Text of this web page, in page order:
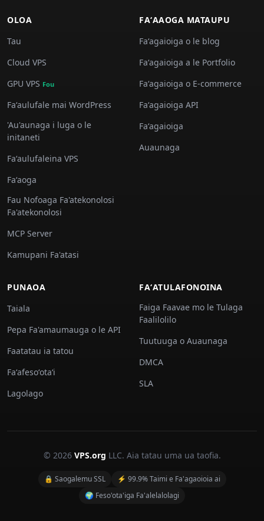
OLOA
Tau
Cloud VPS
GPU VPS Fou
Faʻaulufale mai WordPress
'Au'aunaga i luga o le
initaneti
Faʻaulufaleina VPS
Faʻaoga
Fau Nofoaga Fa'atekonolosi
Fa'atekonolosi
MCP Server
Kamupani Fa'atasi
FAʻAAOGA MATAUPU
Faʻagaioiga o le blog
Faʻagaioiga a le Portfolio
Faʻagaioiga o E-commerce
Faʻagaioiga API
Faʻagaioiga
Auaunaga
PUNAOA
Taiala
Pepa Fa'amaumauga o le API
Faatatau ia tatou
Faʻafesoʻotaʻi
Lagolago
FAʻATULAFONOINA
Faiga Faavae mo le Tulaga
Faalilolilo
Tuutuuga o Auaunaga
DMCA
SLA
© 2026 VPS.org LLC. Aia tatau uma ua taofia.
🔒 Saogalemu SSL
⚡ 99.9% Taimi e Fa'agaoioia ai
🌍 Feso'ota'iga Fa'alelalolagi